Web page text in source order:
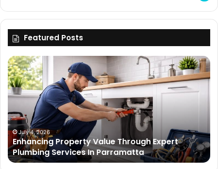
Featured Posts
Enhancing
Property
Value
Through
Plumbing
Services
In
Parramatta
July 4, 2026
Enhancing Property Value Through Expert
Plumbing Services In Parramatta